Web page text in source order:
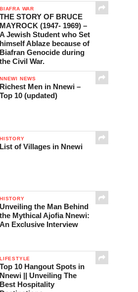
BIAFRA WAR
THE STORY OF BRUCE
MAYROCK (1947- 1969) –
A Jewish Student who Set
himself Ablaze because of
Biafran Genocide during
the Civil War.
NNEWI NEWS
Richest Men in Nnewi –
Top 10 (updated)
HISTORY
List of Villages in Nnewi
HISTORY
Unveiling the Man Behind
the Mythical Ajofia Nnewi:
An Exclusive Interview
LIFESTYLE
Top 10 Hangout Spots in
Nnewi || Unveiling The
Best Hospitality